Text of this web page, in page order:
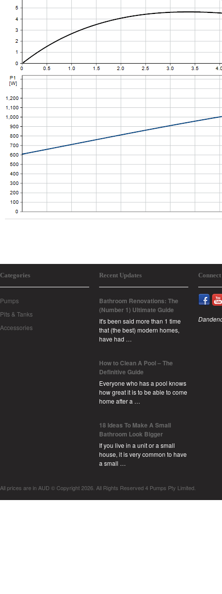
Categories
Pumps
Pits & Tanks
Accessories
Recent Updates
Bathroom Renovations: The
(Number 1) Ultimate Guide
It's been said more than 1 time
that (the best) modern homes,
have had …
How to Clean A Pool – The
Definitive Guide
Everyone who has a pool knows
how great it is to be able to come
home after a …
18 Ideas To Make A Small
Bathroom Look Bigger
If you live in a unit or a small
house, it is very common to have
a small …
All prices are in AUD © Copyright 2026. All Rights Reserved 4 Pumps Pty Limited.